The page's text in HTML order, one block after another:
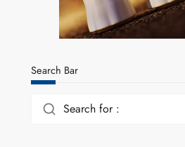
Search Bar
Search for :